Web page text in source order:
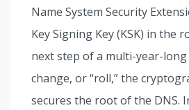
Name System Security
Key Signing Key (KSK) in the
next step of a multi-year-
change, or “roll,” the
secures the root of the DNS.